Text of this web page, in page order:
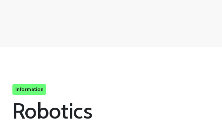
Information
Robotics